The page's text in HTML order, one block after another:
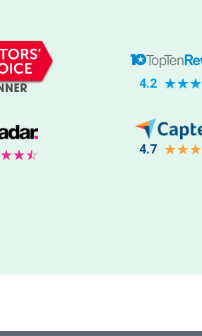
4.2 ☆☆☆
☆☆☆ 4.7 ☆☆☆